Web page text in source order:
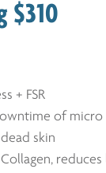
$310
+ FSR
of micro
skin